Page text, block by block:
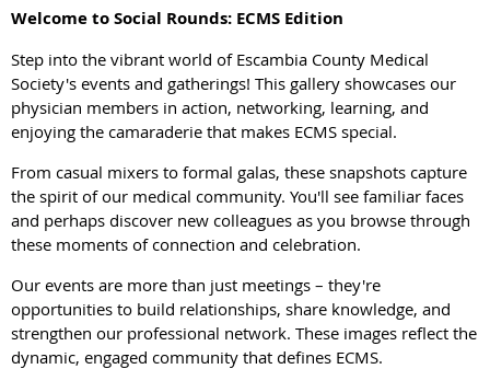
Welcome to Social Rounds: ECMS Edition
Step into the vibrant world of Escambia County Medical
Society's events and gatherings! This gallery showcases our
physician members in action, networking, learning, and
enjoying the camaraderie that makes ECMS special.
From casual mixers to formal galas, these snapshots capture
the spirit of our medical community. You'll see familiar faces
and perhaps discover new colleagues as you browse through
these moments of connection and celebration.
Our events are more than just meetings – they're
opportunities to build relationships, share knowledge, and
strengthen our professional network. These images reflect the
dynamic, engaged community that defines ECMS.